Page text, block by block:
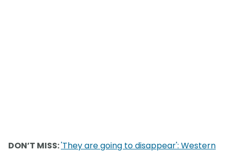
DON’T MISS:'They are going to disappear': Western